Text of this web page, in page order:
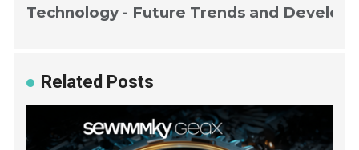
Technology - Future Trends and
Related Posts